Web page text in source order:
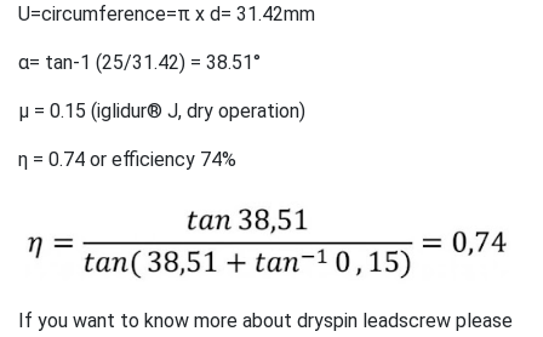
U=circumference=π x d= 31.42mm
α= tan-1 (25/31.42) = 38.51°
µ = 0.15 (iglidur® J, dry operation)
η = 0.74 or efficiency 74%
If you want to know more about dryspin leadscrew please